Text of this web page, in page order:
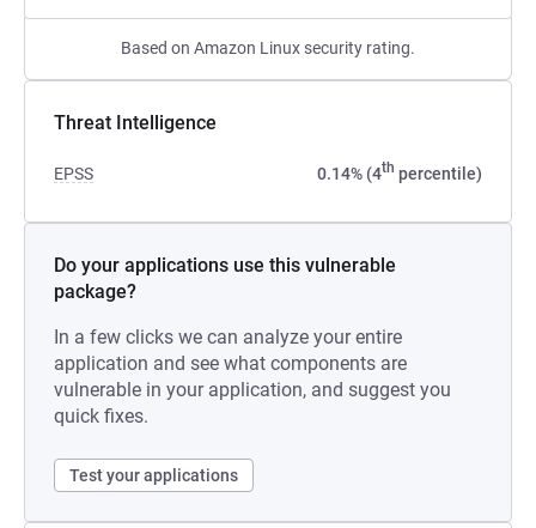
Based on Amazon Linux security rating.
Threat Intelligence
EPSS 0.14% (4th percentile)
Do your applications use this vulnerable
package?
In a few clicks we can analyze your entire
application and see what components are
vulnerable in your application, and suggest you
quick fixes.
Test your applications